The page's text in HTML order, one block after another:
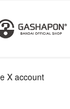
X account